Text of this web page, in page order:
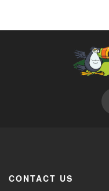
CONTACT US